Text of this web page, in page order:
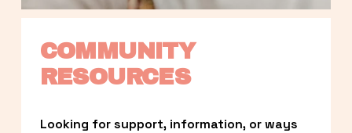
COMMUNITY
RESOURCES
Looking for support, information, or ways